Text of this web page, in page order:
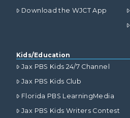
Download the WJCT App
Kids/Education
Jax PBS Kids 24/7 Channel
Jax PBS Kids Club
Florida PBS LearningMedia
Jax PBS Kids Writers Contest